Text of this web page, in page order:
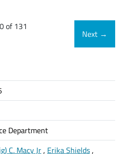
of 131
Next →
Department
C. Macy Jr, Erika Shields,